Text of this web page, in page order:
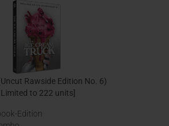
Rawside Edition No. 6)
to 222 units]
Edition